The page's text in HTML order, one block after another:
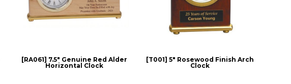
[RA061] 7.5" Genuine Red Alder
Horizontal Clock
[T001] 5" Rosewood Finish Arch
Clock